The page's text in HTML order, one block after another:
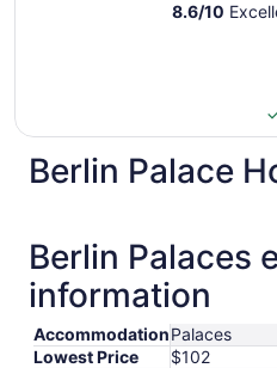
8.6/10
Berlin Palace
Berlin Palaces
information
AccommodationPalaces
Lowest Price
$102